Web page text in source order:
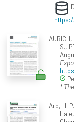
S.,
*
Arp, H.